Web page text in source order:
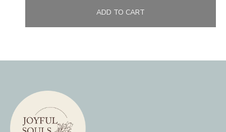
ADD TO CART